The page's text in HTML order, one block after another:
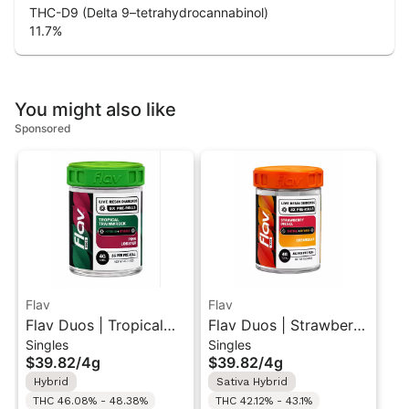
THC-D9 (Delta 9–tetrahydrocannabinol)
11.7%
You might also like
Sponsored
Flav
Flav Duos | Tropical
Trainwreck (H) & Pink
Lobster (H) | Live
Resin Diamonds Pre-
Singles
$39.82/4g
Hybrid
THC 46.08% - 48.38%
Flav
Flav Duos | Strawberry
Diesel (S) &
Creamsicle (H) | Live
Resin Diamonds Pre-
Singles
$39.82/4g
Sativa Hybrid
THC 42.12% - 43.1%